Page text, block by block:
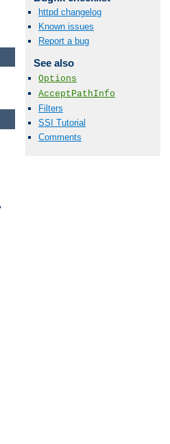
httpd changelog
Known issues
Report a bug
See also
Options
AcceptPathInfo
Filters
SSI Tutorial
Comments